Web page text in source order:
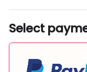
Select